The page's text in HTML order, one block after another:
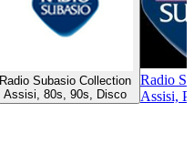
Radio Subasio Collection
Assisi, 80s, 90s, Disco
Radio
Assisi,